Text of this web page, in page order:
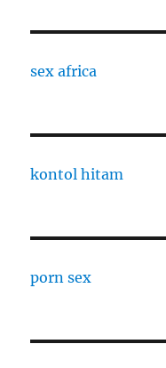
sex africa
kontol hitam
porn sex